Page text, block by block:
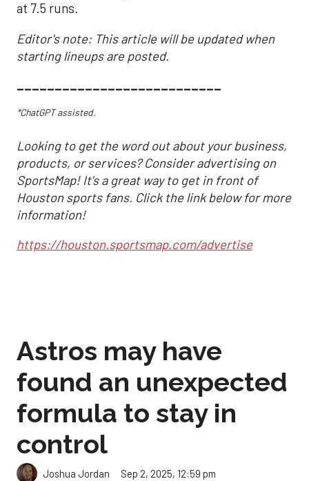
at 7.5 runs.
Editor's note: This article will be updated when
starting lineups are posted.
___________________________
*ChatGPT assisted.
Looking to get the word out about your business,
products, or services? Consider advertising on
SportsMap! It's a great way to get in front of
Houston sports fans. Click the link below for more
information!
https://houston.sportsmap.com/advertise
Astros may have
found an unexpected
formula to stay in
control
Joshua Jordan Sep 2, 2025, 12:59 pm